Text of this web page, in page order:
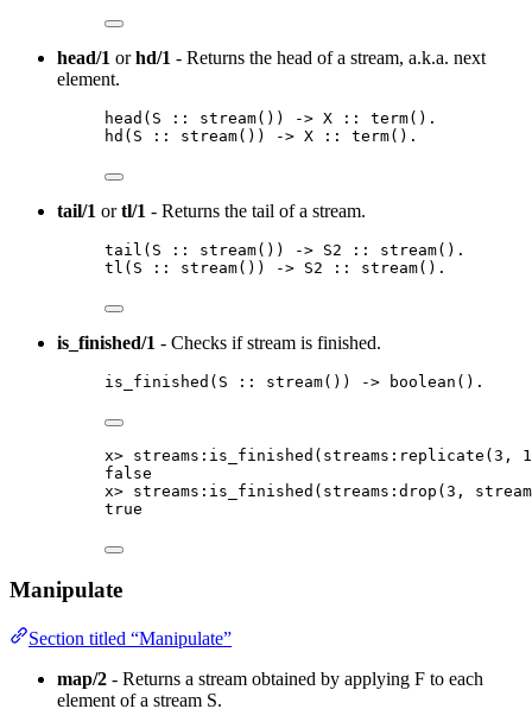
head/1 orhd/1 - Returns the head of a stream, a.k.a. next
element.
head ( S :: stream() ) -> X :: term() .
hd ( S :: stream() ) -> X :: term() .
tail/1 ortl/1 - Returns the tail of a stream.
tail ( S :: stream() ) -> S2 :: stream() .
tl ( S :: stream() ) -> S2 :: stream() .
is_finished/1 - Checks if stream is finished.
is_finished ( S :: stream() ) -> boolean () .
x> streams:is_finished ( streams:replicate ( 3 , 1
false
x> streams:is_finished ( streams:drop ( 3 ,
true
Manipulate
Section titled “Manipulate”
map/2 - Returns a stream obtained by applying F to each
element of a stream S.